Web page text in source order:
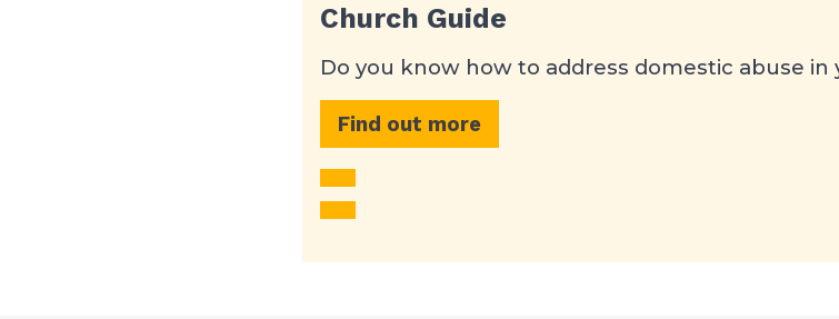
Church Guide
Do you know how to address domestic abuse in
Find out more